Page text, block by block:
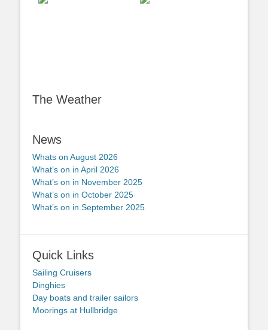
The Weather
News
Whats on August 2026
What’s on in April 2026
What’s on in November 2025
What’s on in October 2025
What’s on in September 2025
Quick Links
Sailing Cruisers
Dinghies
Day boats and trailer sailors
Moorings at Hullbridge